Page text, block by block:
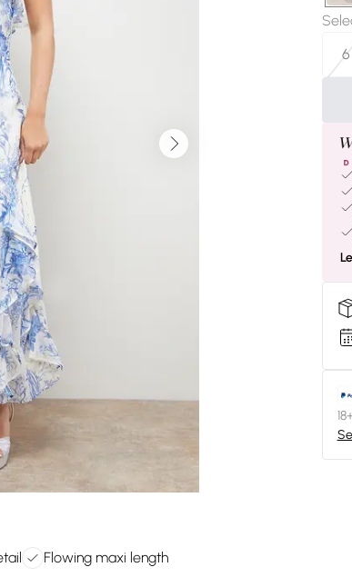
Flowing maxi length
6